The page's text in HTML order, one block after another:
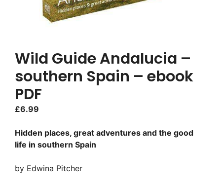
Wild Guide Andalucia –
southern Spain – ebook
PDF
£6.99
Hidden places, great adventures and the good
life in southern Spain
by Edwina Pitcher